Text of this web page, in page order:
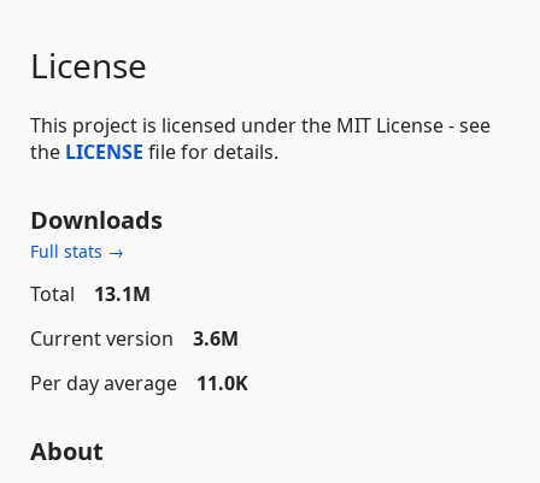
License
This project is licensed under the MIT License - see
the LICENSE file for details.
Downloads
Full stats →
Total
13.1M
Current version
3.6M
Per day average
11.0K
About